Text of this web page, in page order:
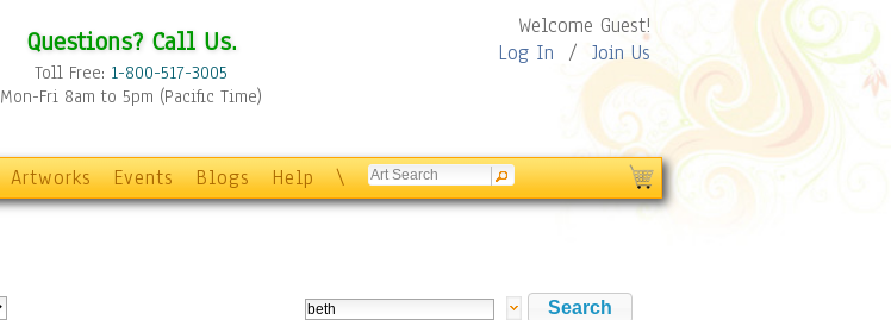
Questions? Call Us.
Toll Free: 1-800-517-3005
Mon-Fri 8am to 5pm (Pacific Time)
Welcome Guest!
Log In / Join Us
Artworks Events Blogs Help \